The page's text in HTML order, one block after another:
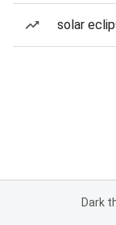
solar
Dark